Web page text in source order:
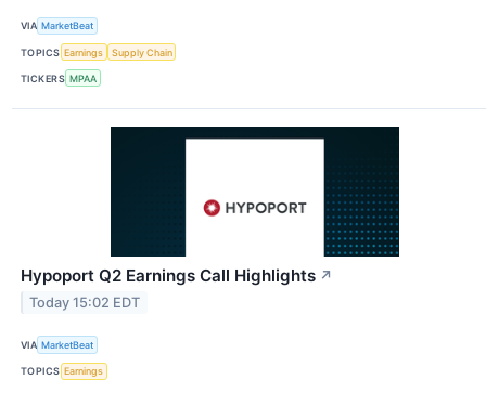
VIA MarketBeat
TOPICS Earnings Supply Chain
TICKERS MPAA
Hypoport Q2 Earnings Call Highlights ↗
Today 15:02 EDT
VIA MarketBeat
TOPICS Earnings